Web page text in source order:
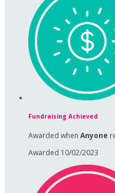
Fundraising Achieved
Awarded when Anyone
Awarded 10/02/2023